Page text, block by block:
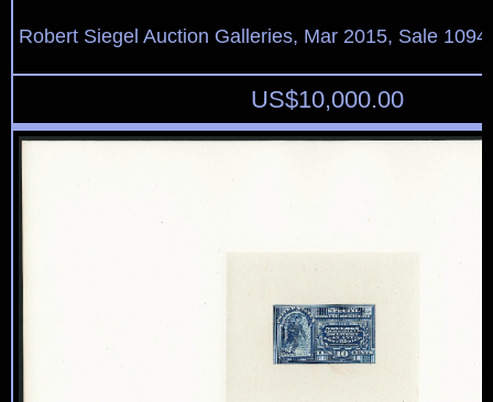
Robert Siegel Auction Galleries, Mar 2015, Sale
US$10,000.00